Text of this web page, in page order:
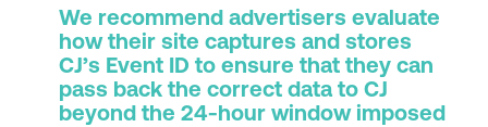
We recommend advertisers evaluate
how their site captures and stores
CJ’s Event ID to ensure that they can
pass back the correct data to CJ
beyond the 24-hour window imposed